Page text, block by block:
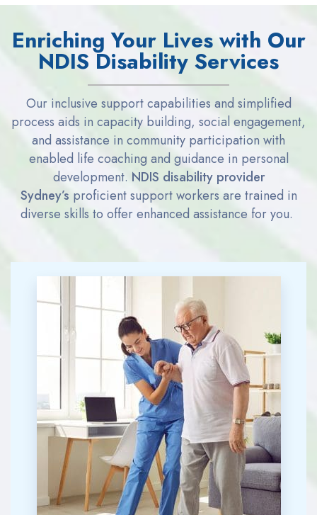
Enriching Your Lives with Our
NDIS Disability Services
Our inclusive support capabilities and simplified
process aids in capacity building, social engagement,
and assistance in community participation with
enabled life coaching and guidance in personal
development. NDIS disability provider
Sydney’s proficient support workers are trained in
diverse skills to offer enhanced assistance for you.